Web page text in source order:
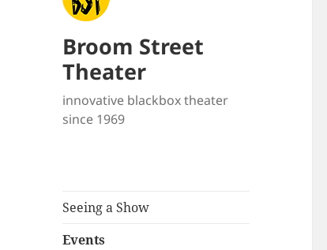
Broom Street
Theater
innovative blackbox theater
since 1969
Seeing a Show
Events